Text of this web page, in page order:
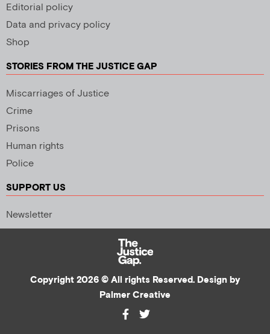
Editorial policy
Data and privacy policy
Shop
STORIES FROM THE JUSTICE GAP
Miscarriages of Justice
Crime
Prisons
Human rights
Police
SUPPORT US
Newsletter
Copyright 2026 © All rights Reserved. Design by
Palmer Creative